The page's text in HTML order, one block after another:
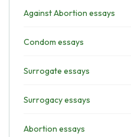
Against Abortion essays
Condom essays
Surrogate essays
Surrogacy essays
Abortion essays